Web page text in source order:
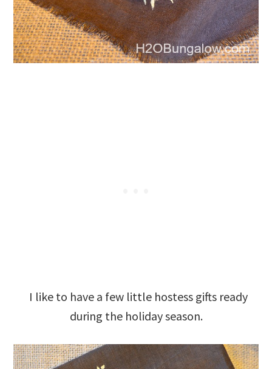
I like to have a few little hostess gifts ready
during the holiday season.